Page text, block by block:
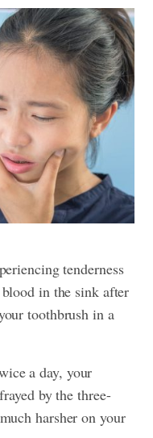
tenderness
in the sink after
toothbrush in a
a day, your
by the three-
harsher on your